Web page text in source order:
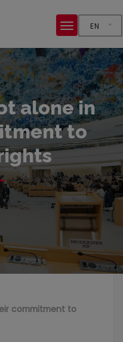
EN
alone in
to
commitment to